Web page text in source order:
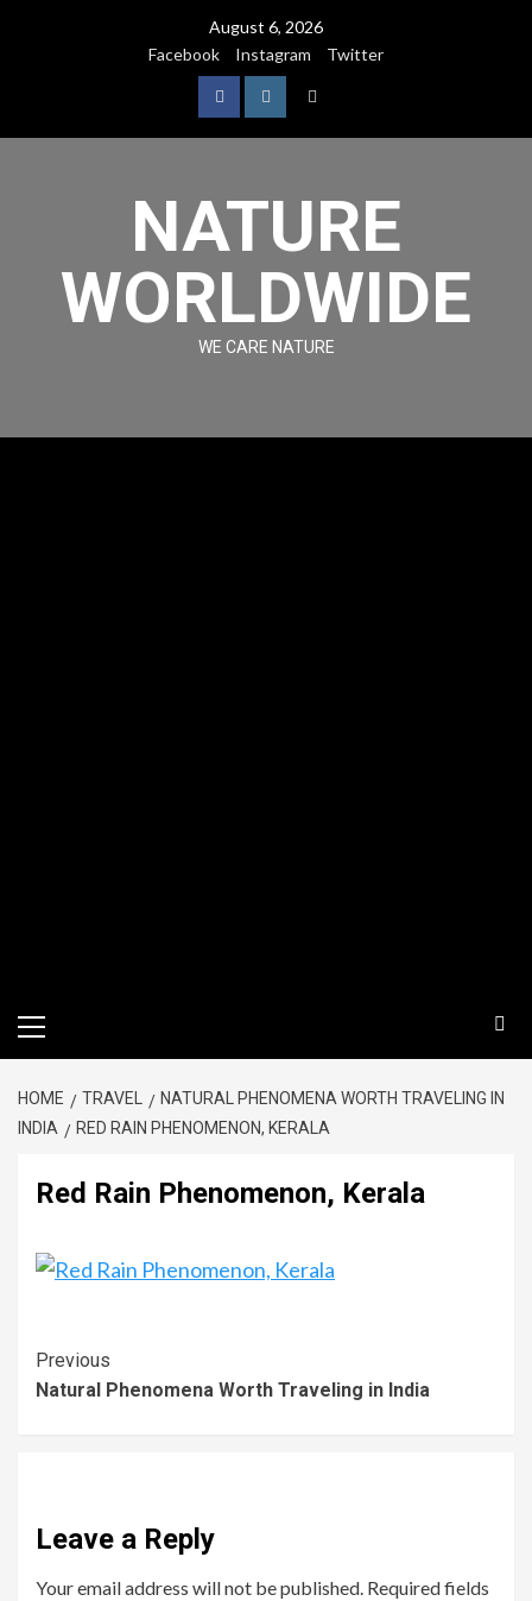
August 6, 2026
Facebook
Instagram Twitter
NATURE
WORLDWIDE
WE CARE NATURE
HOME TRAVEL
NATURAL PHENOMENA WORTH TRAVELING IN
INDIA
RED RAIN PHENOMENON, KERALA
Red Rain Phenomenon, Kerala
Previous
Natural Phenomena Worth Traveling in India
Leave a Reply
Your email address will not be published. Required fields